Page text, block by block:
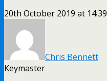
20th October 2019 at 14:39
Chris Bennett
Keymaster